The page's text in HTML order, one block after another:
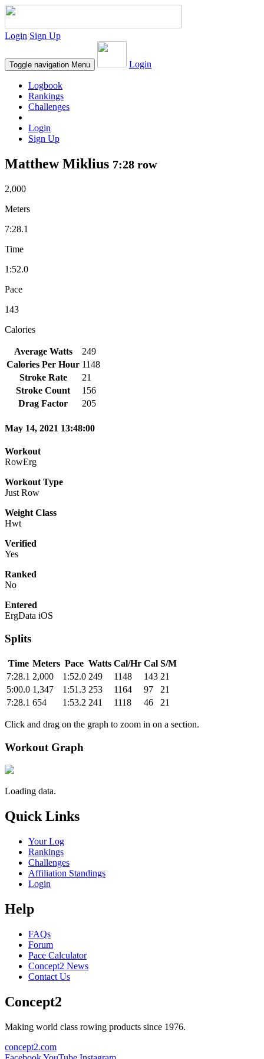
Login Sign Up
Toggle navigation Menu Login
Logbook
Rankings
Challenges
Login
Sign Up
Matthew Miklius 7:28 row
2,000
Meters
7:28.1
Time
1:52.0
Pace
143
Calories
Average Watts
249
Calories Per Hour 1148
Stroke Rate
21
Stroke Count
156
Drag Factor
205
May 14, 2021 13:48:00
Workout
RowErg
Workout Type
Just Row
Weight Class
Hwt
Verified
Yes
Ranked
No
Entered
ErgData iOS
Splits
Time Meters Pace Watts Cal/Hr Cal S/M
7:28.1 2,000 1:52.0 249 1148 143 21
5:00.0 1,347 1:51.3 253 1164 97
21
7:28.1 654 1:53.2 241 1118 46 21
Click and drag on the graph to zoom in on a section.
Workout Graph
Loading data.
Quick Links
Your Log
Rankings
Challenges
Affiliation Standings
Login
Help
FAQs
Forum
Pace Calculator
Concept2 News
Contact Us
Concept2
Making world class rowing products since 1976.
concept2.com